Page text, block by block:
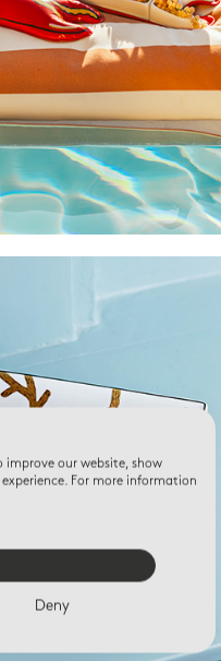
improve our website, show
For more information
Deny